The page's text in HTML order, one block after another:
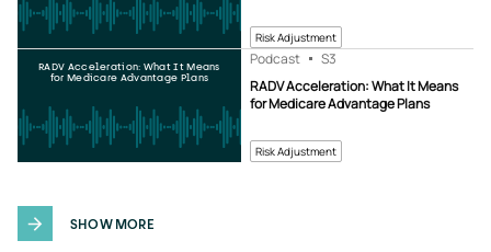
Risk Adjustment
Risk Adjustment
RADV Acceleration: What It Means
for Medicare Advantage Plans
Podcast S3
RADV Acceleration: What It Means
for Medicare Advantage Plans
SHOW MORE